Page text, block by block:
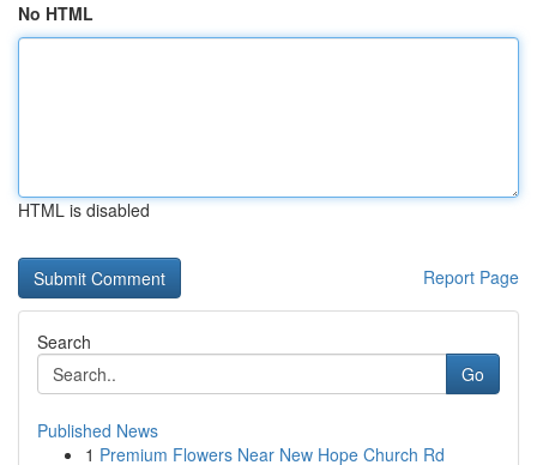
No HTML
HTML is disabled
Report Page
Search
Go
Published News
1 Premium Flowers Near New Hope Church Rd